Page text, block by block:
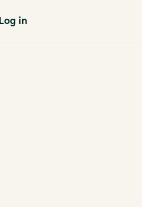
Log in